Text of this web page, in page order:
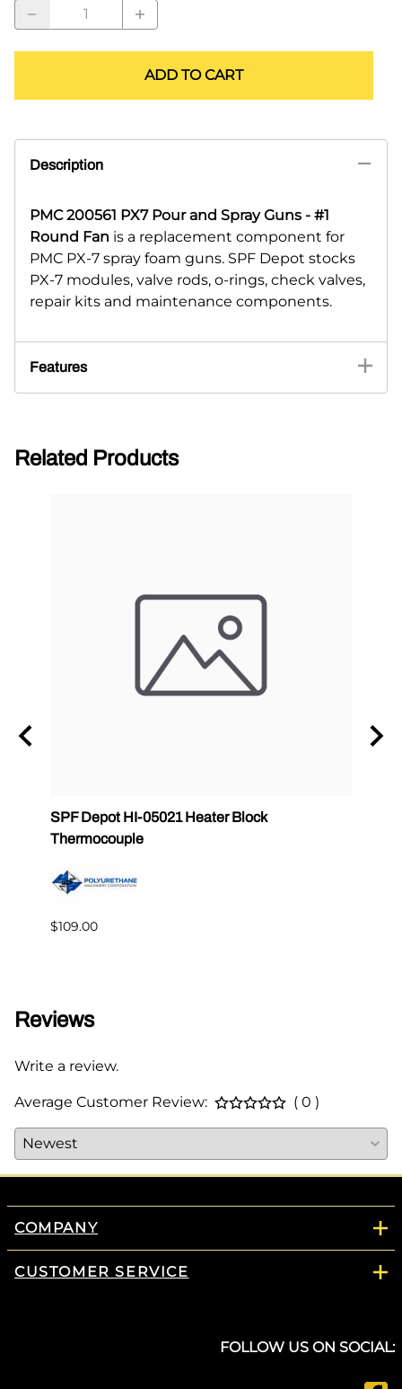
ADD TO CART
Description
PMC 200561 PX7 Pour and Spray Guns - #1
Round Fan is a replacement component for
PMC PX-7 spray foam guns. SPF Depot stocks
PX-7 modules, valve rods, o-rings, check valves,
repair kits and maintenance components.
Features
Related Products
SPF Depot HI-05021 Heater Block
Thermocouple
$109.00
Reviews
Write a review.
Average Customer Review: ( 0 )
COMPANY
CUSTOMER SERVICE
FOLLOW US ON SOCIAL: